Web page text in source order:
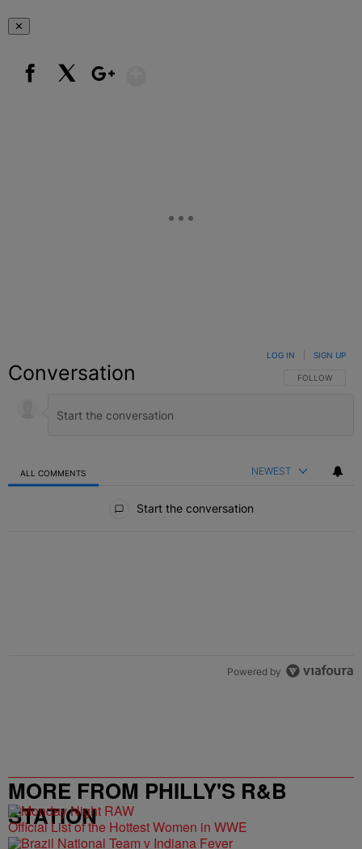
✕
Conversation FOLLOW THIS
FOLLOW
LOG IN SIGN UP
ALL COMMENTS NEWEST
Start the conversation
Powered by
MORE FROM PHILLY'S R&B
STATION
Official List of the Hottest Women in WWE